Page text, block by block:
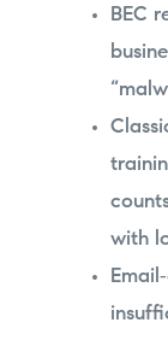
BEC
with